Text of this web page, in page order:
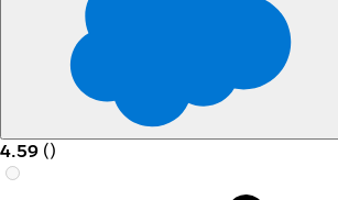
4.59 ()